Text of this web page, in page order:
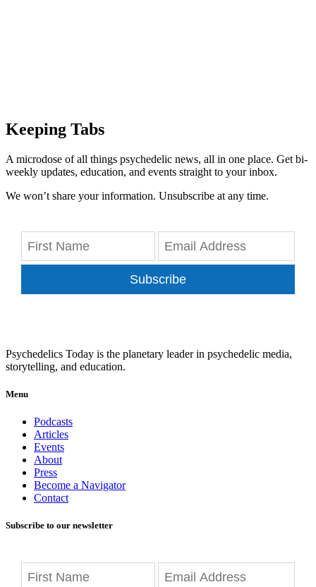
Keeping Tabs
A microdose of all things psychedelic news, all in one place. Get bi-
weekly updates, education, and events straight to your inbox.
We won’t share your information. Unsubscribe at any time.
Subscribe
Psychedelics Today is the planetary leader in psychedelic media,
storytelling, and education.
Menu
Podcasts
Articles
Events
About
Press
Become a Navigator
Contact
Subscribe to our newsletter